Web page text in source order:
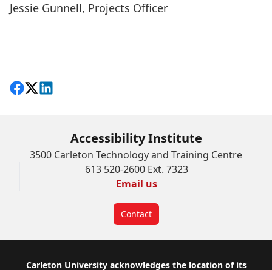
Jessie Gunnell, Projects Officer
Share on Facebook
Follow on X
View on LinkedIn
Accessibility Institute
3500 Carleton Technology and Training Centre
613 520-2600 Ext. 7323
Email us
Contact
Carleton University acknowledges the location of its